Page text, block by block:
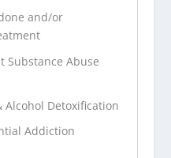
and/or
Substance Abuse
Alcohol Detoxification
Addiction